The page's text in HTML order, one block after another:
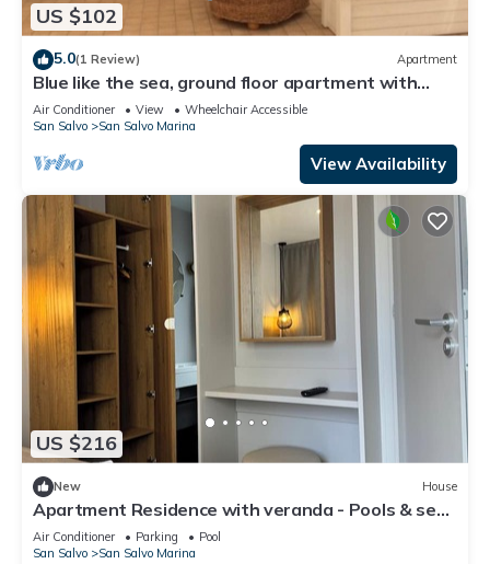
US $102
5.0(1 Review) Apartment
Blue like the sea, ground floor apartment with
large terrace.
Air Conditioner View
Wheelchair Accessible
San Salvo
San Salvo Marina
View Availability
US $216
New House
Apartment Residence with veranda - Pools & sea |
Poseidon Resort
Air Conditioner Parking
Pool
San Salvo
San Salvo Marina